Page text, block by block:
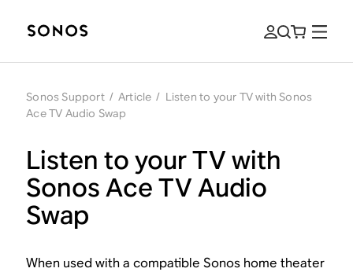
Sonos Support / Article / Listen to your TV with Sonos
Ace TV Audio Swap
Listen to your TV with
Sonos Ace TV Audio
Swap
When used with a compatible Sonos home theater